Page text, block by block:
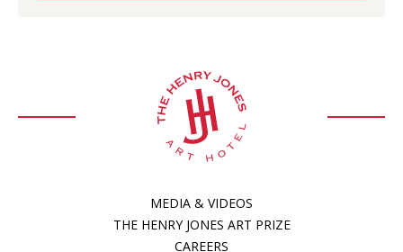
MEDIA & VIDEOS
THE HENRY JONES ART PRIZE
CAREERS